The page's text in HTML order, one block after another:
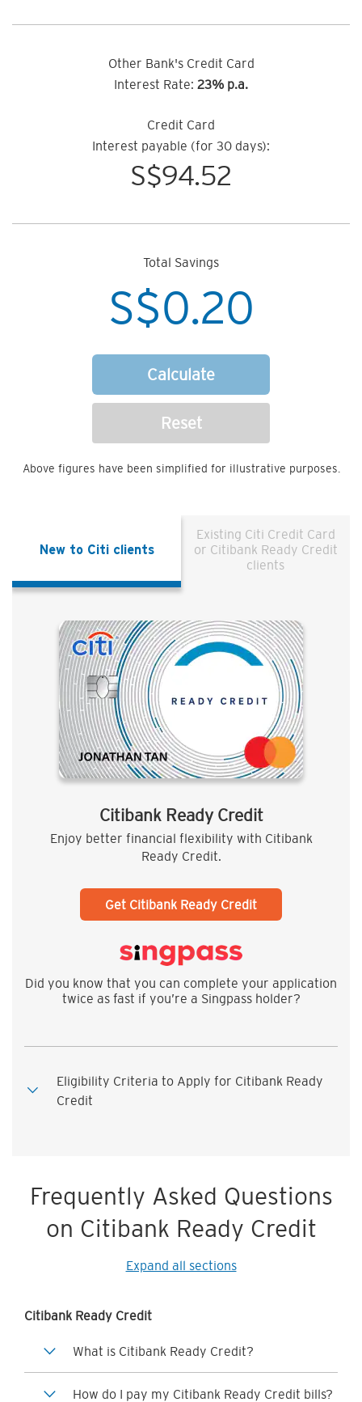
Other Bank's Credit Card
Interest Rate: 23% p.a.
Credit Card
Interest payable (for 30 days):
S$94.52
Total Savings
S$0.20
Calculate
Reset
Above figures have been simplified for illustrative purposes.
New to Citi clients
Existing Citi Credit Card
or Citibank Ready Credit
clients
Citibank Ready Credit
Enjoy better financial flexibility with Citibank
Ready Credit.
Get Citibank Ready Credit
Did you know that you can complete your application
twice as fast if you’re a Singpass holder?
Eligibility Criteria to Apply for Citibank Ready
Credit
Frequently Asked Questions
on Citibank Ready Credit
Expand all sections
Citibank Ready Credit
What is Citibank Ready Credit?
How do I pay my Citibank Ready Credit bills?